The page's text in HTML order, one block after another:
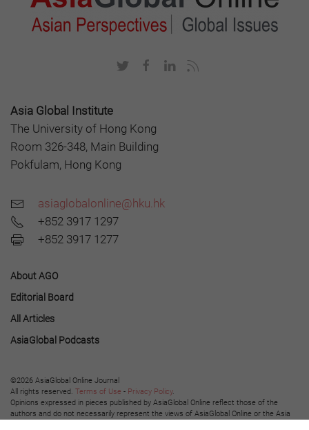
Asia Global Institute
The University of Hong Kong
Room 326-348, Main Building
Pokfulam, Hong Kong
asiaglobalonline@hku.hk
+852 3917 1297
+852 3917 1277
About AGO
Editorial Board
All Articles
AsiaGlobal Podcasts
©2026 AsiaGlobal Online Journal
All rights reserved. Terms of Use - Privacy Policy.
Opinions expressed in pieces published by AsiaGlobal Online reflect those of the
authors and do not necessarily represent the views of AsiaGlobal Online or the Asia